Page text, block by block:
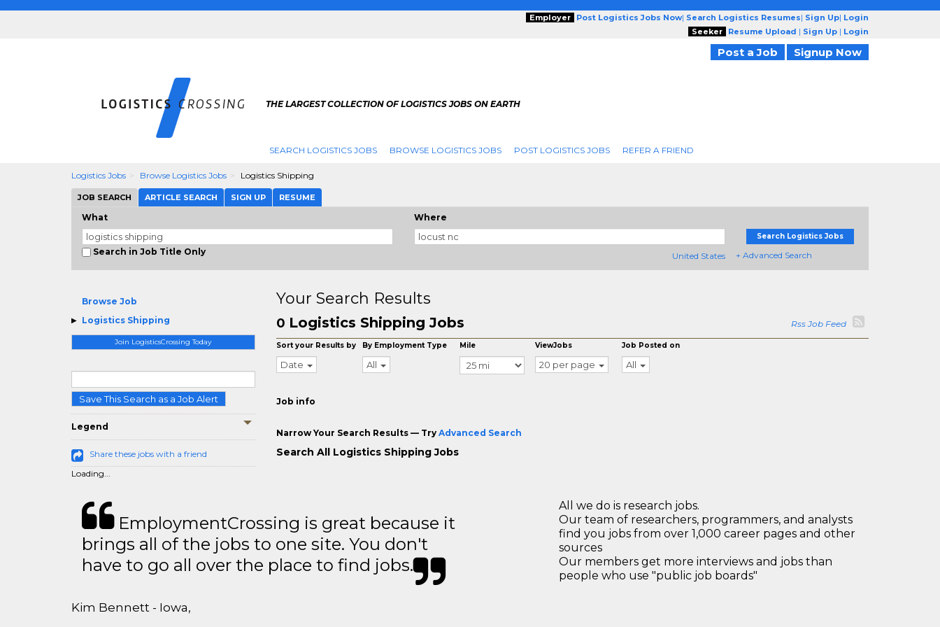
Employer Post Logistics Jobs Now| Search Logistics Resumes| Sign Up| Login
Seeker
Resume Upload | Sign Up | Login
Post a Job Signup Now
THE LARGEST COLLECTION OF LOGISTICS JOBS ON EARTH
SEARCH LOGISTICS JOBS BROWSE LOGISTICS JOBS POST LOGISTICS JOBS REFER A FRIEND
Logistics Jobs Browse Logistics Jobs Logistics Shipping
JOB SEARCH ARTICLE SEARCH SIGN UP RESUME
What
Search in Job Title Only
Where
United States
Search Logistics Jobs
+ Advanced Search
Browse Job
Logistics Shipping
Join LogisticsCrossing Today
Save This Search as a Job Alert
Legend
Share these jobs with a friend
Loading...
Your Search Results
0 Logistics Shipping Jobs Rss Job Feed
Sort your Results by
Date
By Employment Type
All
Mile ViewJobs
20 per page
Job Posted on
All
Job info
Narrow Your Search Results — Try Advanced Search
Search All Logistics Shipping Jobs
EmploymentCrossing is great because it
brings all of the jobs to one site. You don't
have to go all over the place to find jobs.
Kim Bennett - Iowa,
All we do is research jobs.
Our team of researchers, programmers, and analysts
find you jobs from over 1,000 career pages and other
sources
Our members get more interviews and jobs than
people who use "public job boards"